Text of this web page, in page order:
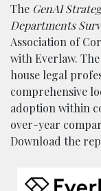
The GenAI
Departments
Association of
with Everlaw.
house legal
comprehensive
adoption within
over-year
Download the